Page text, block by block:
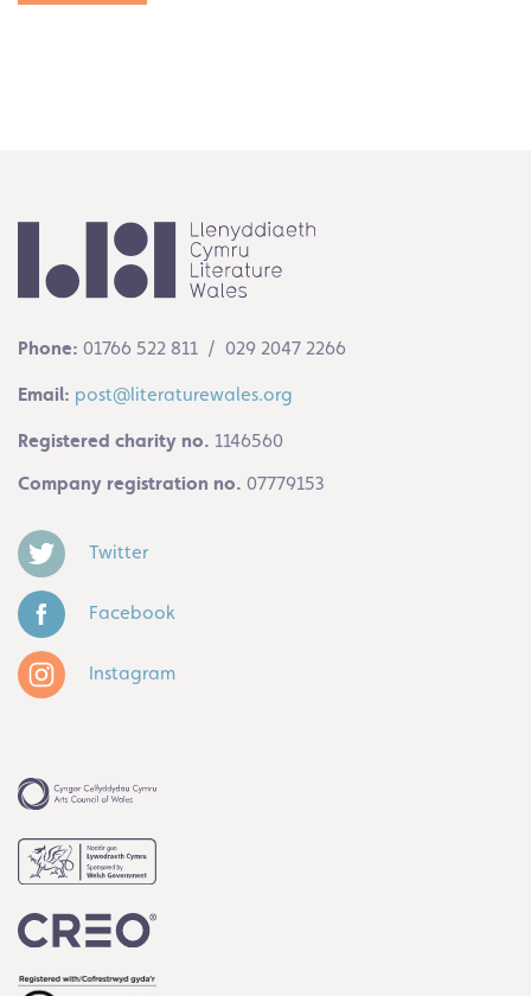
Phone: 01766 522 811 / 029 2047 2266
Email: post@literaturewales.org
Registered charity no. 1146560
Company registration no. 07779153
Twitter
Facebook
Instagram